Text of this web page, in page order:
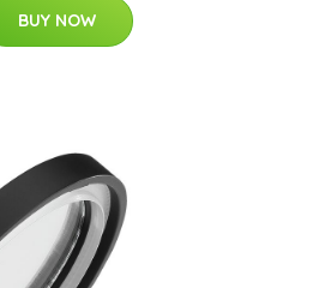
BUY NOW